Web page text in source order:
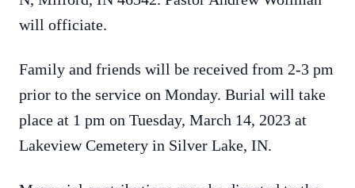
will officiate.
Family and friends will be received from 2-3 pm
prior to the service on Monday. Burial will take
place at 1 pm on Tuesday, March 14, 2023 at
Lakeview Cemetery in Silver Lake, IN.